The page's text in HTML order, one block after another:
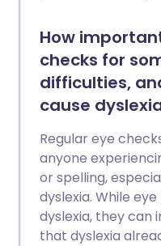
How
checks for
difficulties,
cause
Regular eye
anyone
or spelling,
dyslexia. While
dyslexia, they can
that dyslexia